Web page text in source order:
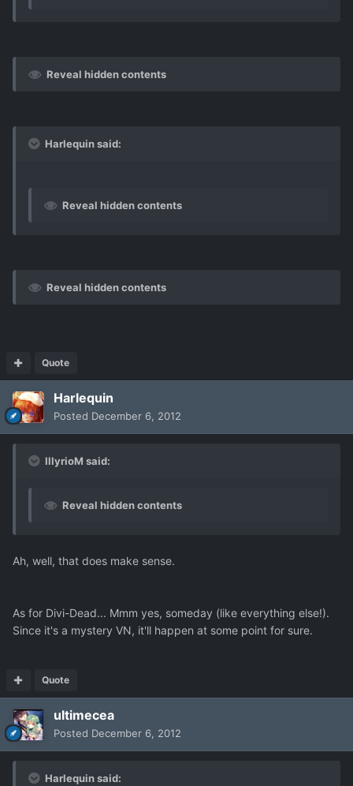
Reveal hidden contents
Harlequin said:
Reveal hidden contents
Reveal hidden contents
Quote
Harlequin
Posted December 6, 2012
IllyrioM said:
Reveal hidden contents
Ah, well, that does make sense.
As for Divi-Dead... Mmm yes, someday (like everything else!).
Since it's a mystery VN, it'll happen at some point for sure.
Quote
ultimecea
Posted December 6, 2012
Harlequin said: